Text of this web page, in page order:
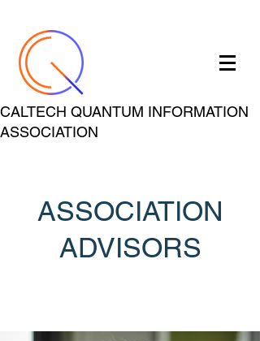
CALTECH QUANTUM INFORMATION
ASSOCIATION
ASSOCIATION
ADVISORS